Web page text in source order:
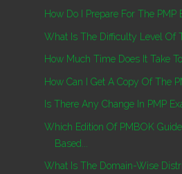
How Do I Prepare For The PMP
What Is The Difficulty Level Of
How Much Time Does It Take
How Can I Get A Copy Of The
Is There Any Change In PMP
Which Edition Of PMBOK
Based...
What Is The Domain-Wise